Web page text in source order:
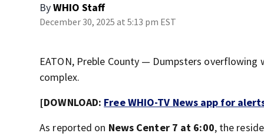
ByWHIO Staff
December 30, 2025 at 5:13 pm EST
EATON, Preble County — Dumpsters
complex.
[DOWNLOAD: Free WHIO-TV News app for
As reported on News Center 7 at 6:00, the